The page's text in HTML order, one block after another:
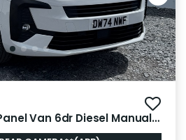
Van 6dr Diesel Manual